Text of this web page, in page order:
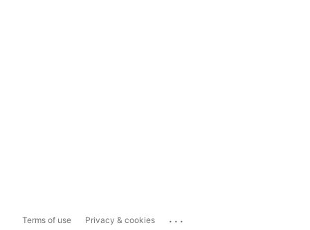
Terms of use Privacy & cookies ...